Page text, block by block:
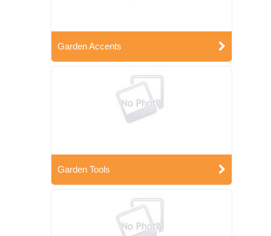
Garden Accents
Garden Tools